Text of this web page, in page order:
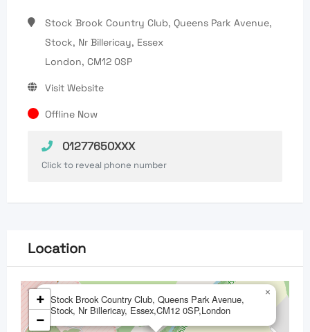
Stock Brook Country Club, Queens Park Avenue,
Stock, Nr Billericay, Essex
London, CM12 0SP
Visit Website
Offline Now
01277650XXX
Click to reveal phone number
Location
Stock Brook Country Club, Queens Park Avenue,
Stock, Nr Billericay, Essex,CM12 0SP,London
×
+
−